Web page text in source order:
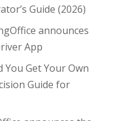
Guide (2026)
announces
App
You Get Your Own
Guide for